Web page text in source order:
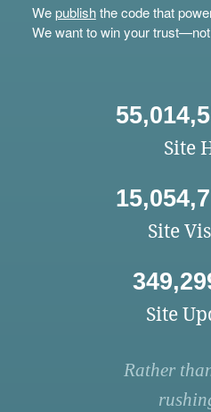
Wepublishthe code that
We want to win your
Site
Site
Site
Rather